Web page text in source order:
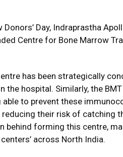
Day, Indraprastha
Centre for Bone Marrow
has been strategically
hospital. Similarly, the
to prevent these
their risk of catching
forming this centre,
across North India.